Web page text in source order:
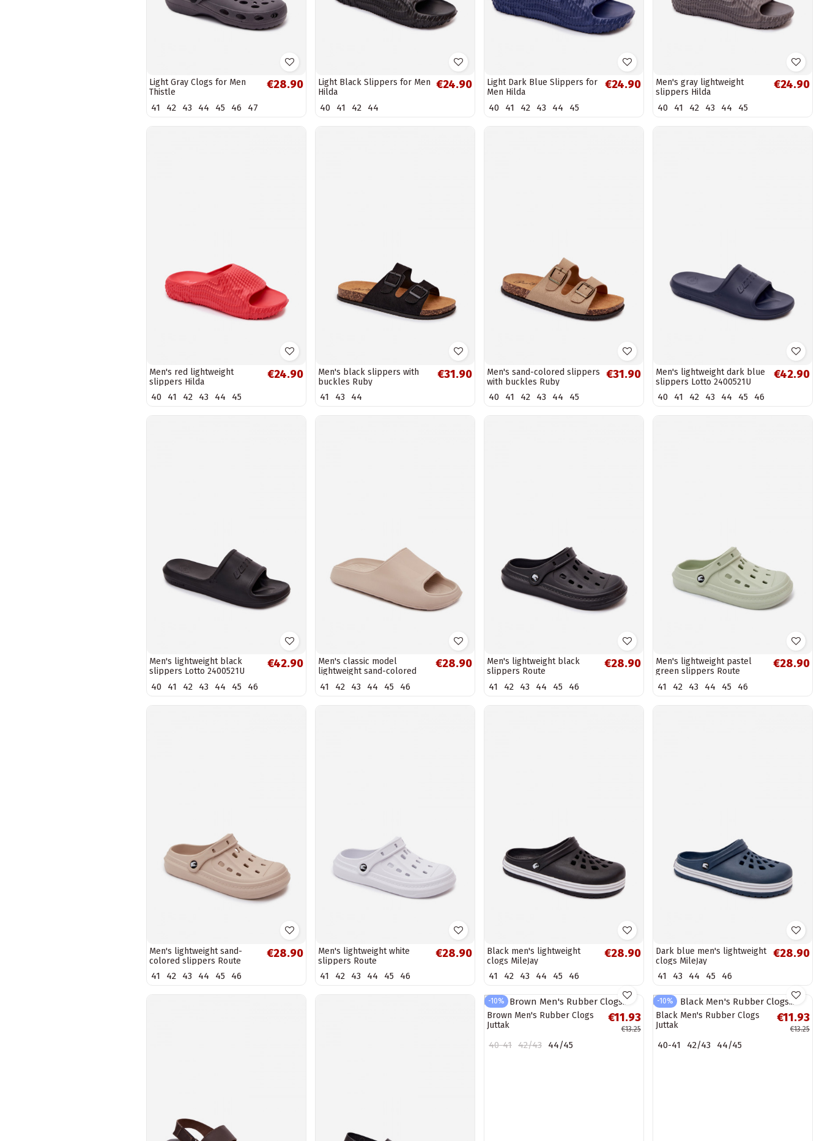
Light Gray Clogs for Men
Thistle
€28.90
41 42 43 44 45 46 47
Light Black Slippers for Men
Hilda
€24.90
40 41 42 44
Light Dark Blue Slippers for
Men Hilda
€24.90
40 41 42 43 44 45
Men's gray lightweight
slippers Hilda
€24.90
40 41 42 43 44 45
Men's red lightweight
slippers Hilda
€24.90
40 41 42 43 44 45
Men's black slippers with
buckles Ruby
€31.90
41 43 44
Men's sand-colored slippers
with buckles Ruby
€31.90
40 41 42 43 44 45
Men's lightweight dark blue
slippers Lotto 2400521U
SPLISH OC
€42.90
40 41 42 43 44 45 46
Men's lightweight black
slippers Lotto 2400521U
€42.90
40 41 42 43 44 45 46
Men's classic model
lightweight sand-colored
€28.90
41 42 43 44 45 46
Men's lightweight black
slippers Route
€28.90
41 42 43 44 45 46
Men's lightweight pastel
green slippers Route
€28.90
41 42 43 44 45 46
Men's lightweight sand-
colored slippers Route
€28.90
41 42 43 44 45 46
Men's lightweight white
slippers Route
€28.90
41 42 43 44 45 46
Black men's lightweight
clogs MileĮay
€28.90
41 42 43 44 45 46
Dark blue men's lightweight
clogs MileĮay
€28.90
41 43 44 45 46
-10%
Brown Men's Rubber Clogs
Juttak
€11.93
€13.25
40-41 42/43 44/45
-10%
Black Men's Rubber Clogs
Juttak
€11.93
€13.25
40-41 42/43 44/45